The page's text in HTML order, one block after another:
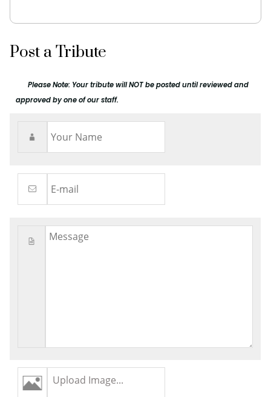
Post a Tribute
Please Note: Your tribute will NOT be posted until reviewed and
approved by one of our staff.
Upload Image...